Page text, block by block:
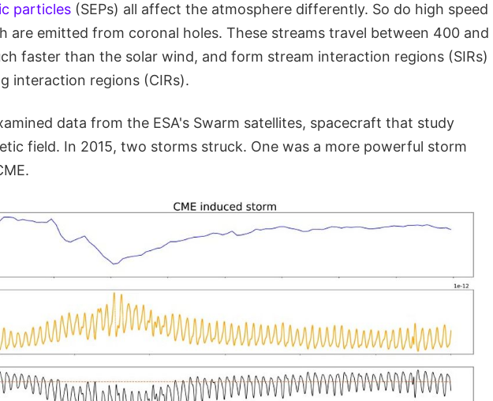
particles (SEPs) all affect the atmosphere differently. So do high speed
are emitted from coronal holes. These streams travel between 400 and
faster than the solar wind, and form stream interaction regions (SIRs)
interaction regions (CIRs).
data from the ESA's Swarm satellites, spacecraft that study
field. In 2015, two storms struck. One was a more powerful storm